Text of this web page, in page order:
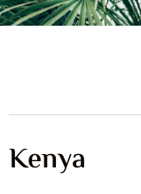
Kenya